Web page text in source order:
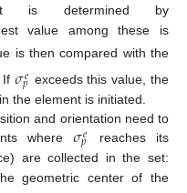
is determined by
value among these is
is then compared with the
If 𝜎𝑒
𝑝 exceeds this value, the
the element is initiated.
and orientation need to
where𝜎𝑒
𝑝
reaches its
are collected in the set:
geometric center of the